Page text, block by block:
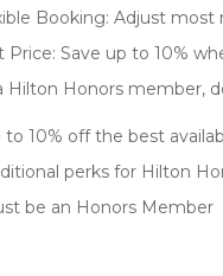
Booking: Adjust most
Price: Save up to 10%
Hilton Honors member,
to 10% off the best
perks for Hilton
be an Honors Member